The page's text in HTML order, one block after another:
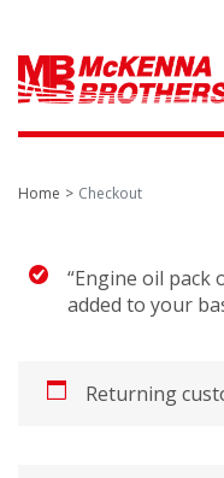
Home Checkout
“Engine oil pack
added to your
Returning